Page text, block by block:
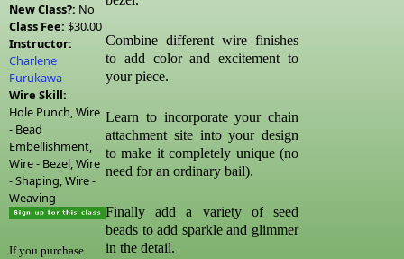
New Class?: No
Class Fee: $30.00
Instructor:
Charlene
Furukawa
Wire Skill:
Hole Punch, Wire
- Bead
Embellishment,
Wire - Bezel, Wire
- Shaping, Wire -
Weaving
If you purchase
Combine different wire finishes
to add color and excitement to
your piece.
Learn to incorporate your chain
attachment site into your design
to make it completely unique (no
need for an ordinary bail).
Finally add a variety of seed
beads to add sparkle and glimmer
in the detail.